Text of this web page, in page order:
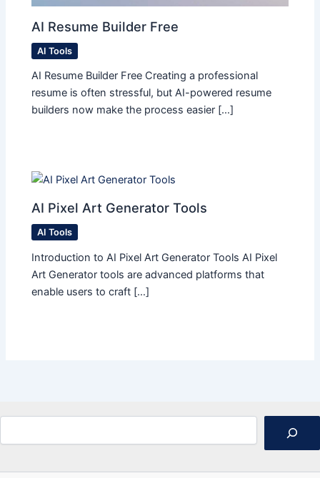
AI Resume Builder Free
AI Tools
AI Resume Builder Free Creating a professional
resume is often stressful, but AI-powered resume
builders now make the process easier […]
AI Pixel Art Generator Tools
AI Tools
Introduction to AI Pixel Art Generator Tools AI Pixel
Art Generator tools are advanced platforms that
enable users to craft […]